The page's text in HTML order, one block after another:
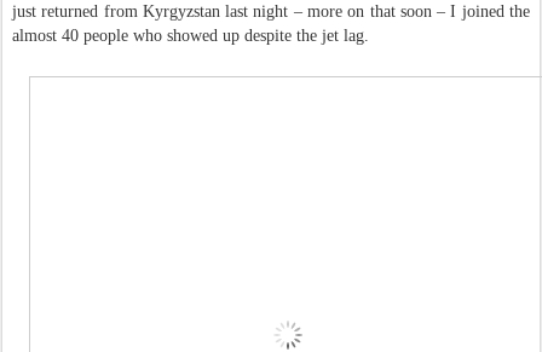
just returned from Kyrgyzstan last night – more on that soon – I joined the
almost 40 people who showed up despite the jet lag.